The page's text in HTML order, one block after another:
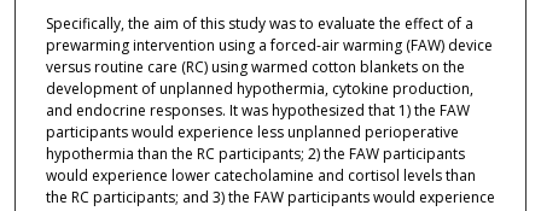
Specifically, the aim of this study was to evaluate the effect of a
prewarming intervention using a forced-air warming (FAW) device
versus routine care (RC) using warmed cotton blankets on the
development of unplanned hypothermia, cytokine production,
and endocrine responses. It was hypothesized that 1) the FAW
participants would experience less unplanned perioperative
hypothermia than the RC participants; 2) the FAW participants
would experience lower catecholamine and cortisol levels than
the RC participants; and 3) the FAW participants would experience